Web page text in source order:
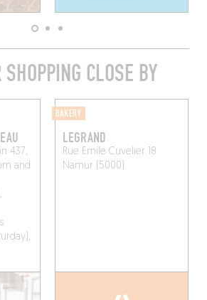
SHOPPING CLOSE BY
437,
and
BAKERY
LEGRAND
Rue Emile Cuvelier 18
Namur (5000)